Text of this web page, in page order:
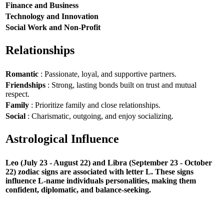
Finance and Business
Technology and Innovation
Social Work and Non-Profit
Relationships
Romantic : Passionate, loyal, and supportive partners.
Friendships : Strong, lasting bonds built on trust and mutual
respect.
Family : Prioritize family and close relationships.
Social : Charismatic, outgoing, and enjoy socializing.
Astrological Influence
Leo (July 23 - August 22) and Libra (September 23 - October
22) zodiac signs are associated with letter L. These signs
influence L-name individuals personalities, making them
confident, diplomatic, and balance-seeking.